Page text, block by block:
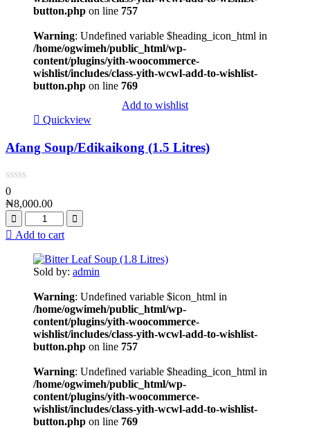
button.php on line 757
Warning: Undefined variable $heading_icon_html in
/home/ogwimeh/public_html/wp-
content/plugins/yith-woocommerce-
wishlist/includes/class-yith-wcwl-add-to-wishlist-
button.php on line 769
Add to wishlist
Quickview
Afang Soup/Edikaikong (1.5 Litres)
0
₦8,000.00
Add to cart
Sold by: admin
Warning: Undefined variable $icon_html in
/home/ogwimeh/public_html/wp-
content/plugins/yith-woocommerce-
wishlist/includes/class-yith-wcwl-add-to-wishlist-
button.php on line 757
Warning: Undefined variable $heading_icon_html in
/home/ogwimeh/public_html/wp-
content/plugins/yith-woocommerce-
wishlist/includes/class-yith-wcwl-add-to-wishlist-
button.php on line 769